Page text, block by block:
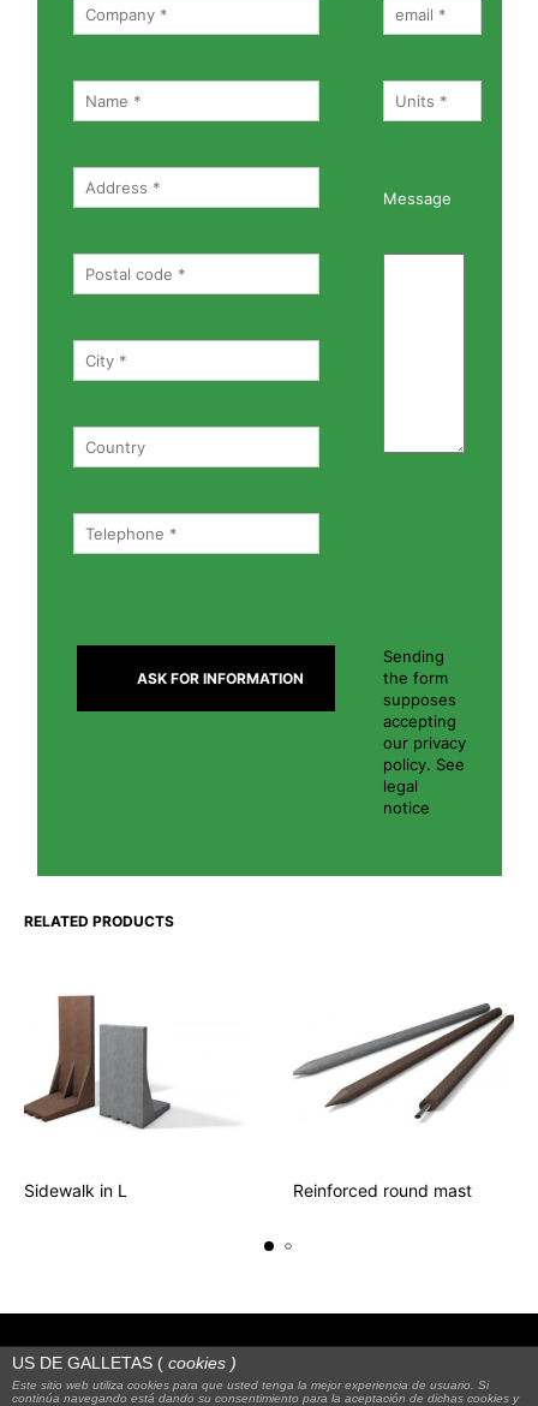
Message
Sending
the form
supposes
accepting
our privacy
policy. See
legal
notice
RELATED PRODUCTS
Sidewalk in L Reinforced round mast
US DE GALLETAS ( cookies )
Este sitio web utiliza cookies para que usted tenga la mejor experiencia de usuario. Si
continúa navegando está dando su consentimiento para la aceptación de dichas cookies y